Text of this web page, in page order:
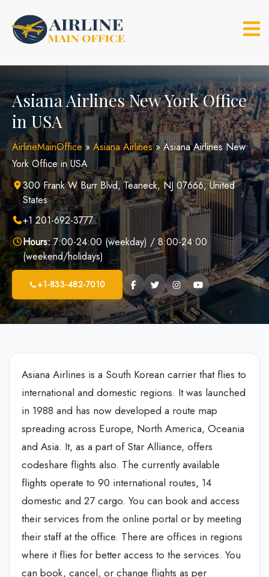
content
Asiana Airlines New York Office
in USA
AirlineMainOffice » Asiana Airlines»Asiana Airlines New
York Office in USA
300 Frank W Burr Blvd, Teaneck, NJ 07666, United
States
+1 201-692-3777
Hours:7:00-24:00 (weekday) / 8:00-24:00
(weekend/holidays)
+1-833-482-7010
Asiana Airlines is a South Korean carrier that flies to
international and domestic regions. It was launched
in 1988 and has now developed a route map
spreading across Europe, North America, Oceania
and Asia. It, as a part of Star Alliance, offers
codeshare flights also. The currently available
flights operate to 90 international routes, 14
domestic and 27 cargo. You can book and access
their services from the online portal or by meeting
their staff at the office. There are offices in regions
where it flies for better access to the services. You
can book, cancel, or change flights as per